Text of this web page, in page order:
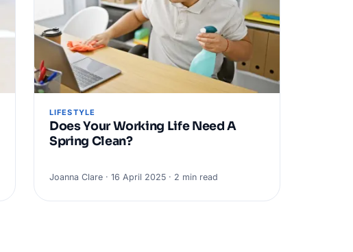
LIFESTYLE
Does Your Working Life Need A
Spring Clean?
Joanna Clare · 16 April 2025 · 2 min read